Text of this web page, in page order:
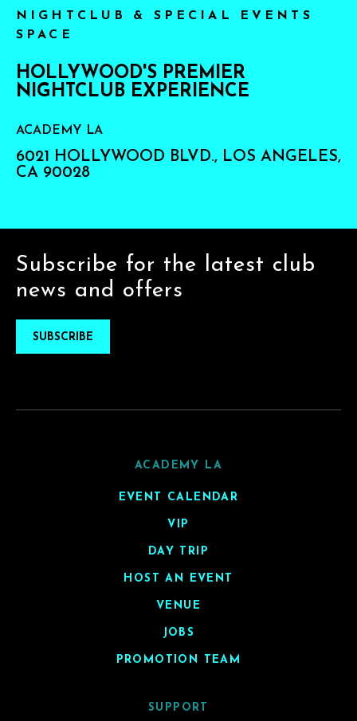
NIGHTCLUB & SPECIAL EVENTS
SPACE
HOLLYWOOD'S PREMIER
NIGHTCLUB EXPERIENCE
ACADEMY LA
6021 HOLLYWOOD BLVD., LOS ANGELES,
CA 90028
Subscribe for the latest club
news and offers
SUBSCRIBE
ACADEMY LA
EVENT CALENDAR
VIP
DAY TRIP
HOST AN EVENT
VENUE
JOBS
PROMOTION TEAM
SUPPORT